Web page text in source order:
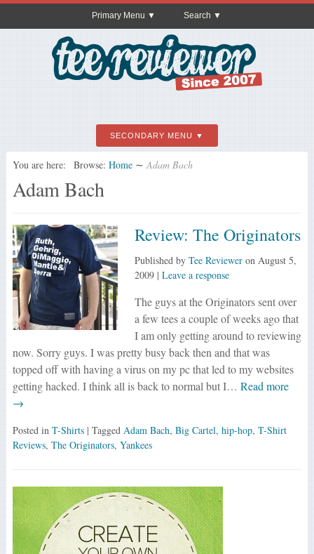
Primary Menu Search
SECONDARY MENU
You are here: Browse: Home ∼ Adam Bach
Adam Bach
Review: The Originators
Published by Tee Revieweron August 5,
2009| Leave a response
The guys at the Originators sent over
a few tees a couple of weeks ago that
I am only getting around to reviewing
now. Sorry guys. I was pretty busy back then and that was
topped off with having a virus on my pc that led to my websites
getting hacked. I think all is back to normal but I… Read more
→
Posted in T-Shirts | Tagged Adam Bach, Big Cartel, hip-hop, T-Shirt
Reviews, The Originators, Yankees